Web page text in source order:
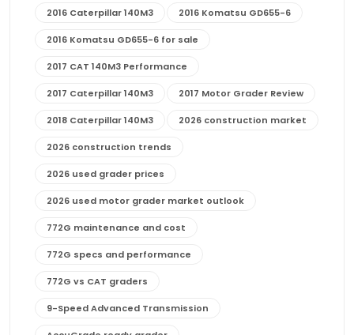
2016 Caterpillar 140M3 2016 Komatsu GD655-6
2016 Komatsu GD655-6 for sale
2017 CAT 140M3 Performance
2017 Caterpillar 140M3 2017 Motor Grader Review
2018 Caterpillar 140M3 2026 construction market
2026 construction trends
2026 used grader prices
2026 used motor grader market outlook
772G maintenance and cost
772G specs and performance
772G vs CAT graders
9-Speed Advanced Transmission